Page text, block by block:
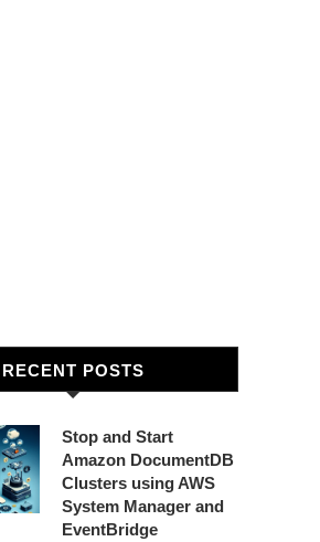
RECENT POSTS
Stop and Start
Amazon DocumentDB
Clusters using AWS
System Manager and
EventBridge